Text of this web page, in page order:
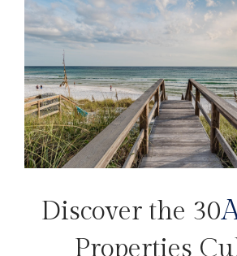
Discover the 30
Properties